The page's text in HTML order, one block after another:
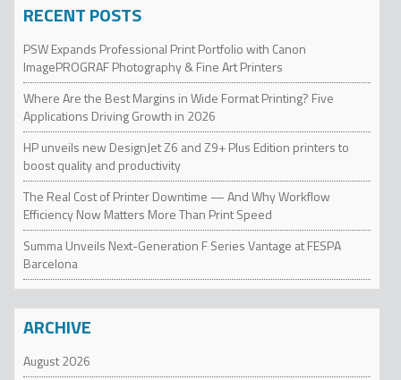
RECENT POSTS
PSW Expands Professional Print Portfolio with Canon
ImagePROGRAF Photography & Fine Art Printers
Where Are the Best Margins in Wide Format Printing? Five
Applications Driving Growth in 2026
HP unveils new DesignJet Z6 and Z9+ Plus Edition printers to
boost quality and productivity
The Real Cost of Printer Downtime — And Why Workflow
Efficiency Now Matters More Than Print Speed
Summa Unveils Next-Generation F Series Vantage at FESPA
Barcelona
ARCHIVE
August 2026